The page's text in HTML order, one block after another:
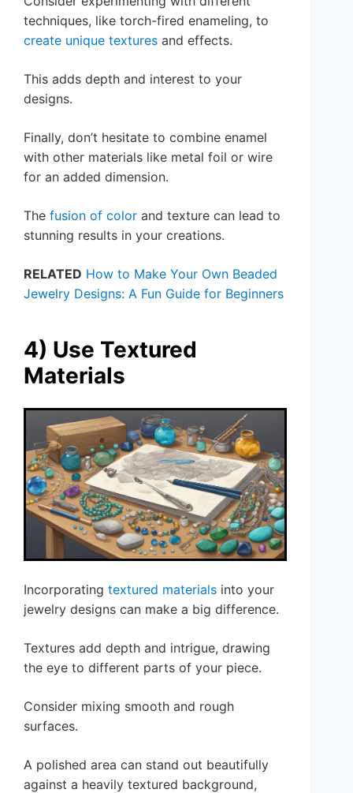
techniques, like torch-fired enameling, to
create unique textures and effects.
This adds depth and interest to your
designs.
Finally, don’t hesitate to combine enamel
with other materials like metal foil or wire
for an added dimension.
The fusion of color and texture can lead to
stunning results in your creations.
RELATED How to Make Your Own Beaded
Jewelry Designs: A Fun Guide for Beginners
4) Use Textured
Materials
Incorporating textured materials into your
jewelry designs can make a big difference.
Textures add depth and intrigue, drawing
the eye to different parts of your piece.
Consider mixing smooth and rough
surfaces.
A polished area can stand out beautifully
against a heavily textured background,